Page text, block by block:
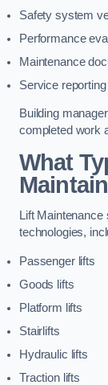
Safety system
Performance
Maintenance
Service reporting
Building
completed work
What
Lift
technologies,
Passenger lifts
Goods lifts
Platform lifts
Stairlifts
Hydraulic lifts
Traction lifts